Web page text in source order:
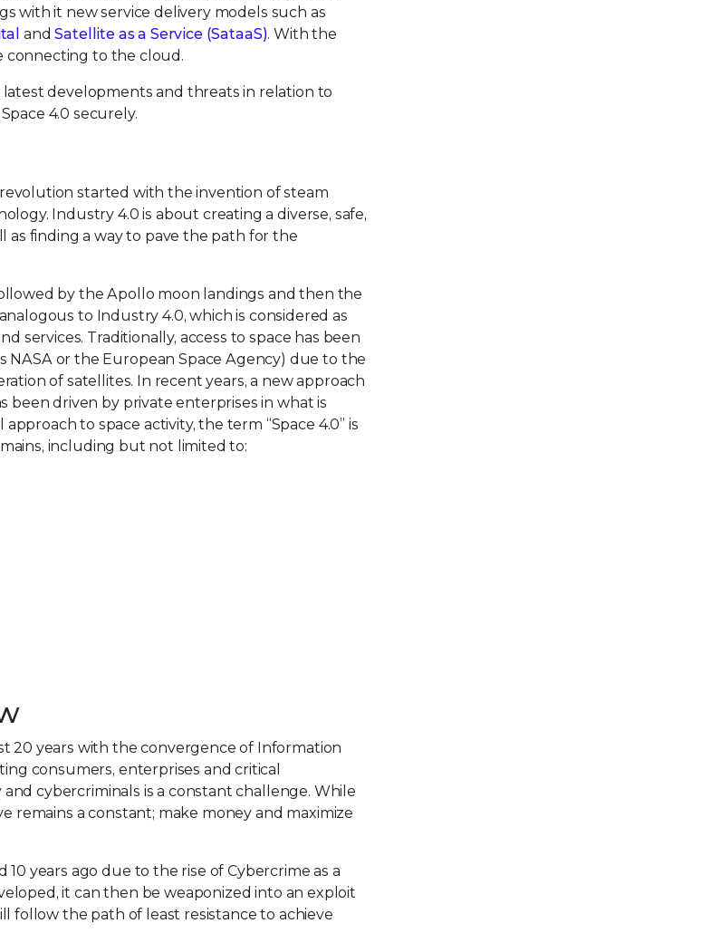
with it new service delivery models such as
andSatellite as a Service (SataaS). With the
connecting to the cloud.
developments and threats in relation to
4.0 securely.
started with the invention of steam
Industry 4.0 is about creating a diverse, safe,
as finding a way to pave the path for the
by the Apollo moon landings and then the
to Industry 4.0, which is considered as
Traditionally, access to space has been
NASA or the European Space Agency) due to the
of satellites. In recent years, a new approach
been driven by private enterprises in what is
to space activity, the term “Space 4.0” is
including but not limited to:
20 years with the convergence of Information
consumers, enterprises and critical
cybercriminals is a constant challenge. While
a constant; make money and maximize
years ago due to the rise of Cybercrime as a
it can then be weaponized into an exploit
follow the path of least resistance to achieve